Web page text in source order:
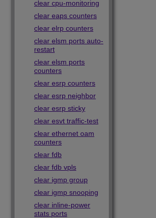
clear cpu-monitoring
clear eaps counters
clear elrp counters
clear elsm ports auto-
restart
clear elsm ports
counters
clear esrp counters
clear esrp neighbor
clear esrp sticky
clear esvt traffic-test
clear ethernet oam
counters
clear fdb
clear fdb vpls
clear igmp group
clear igmp snooping
clear inline-power
stats ports